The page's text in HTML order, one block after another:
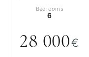
Bedrooms
6
28 000€